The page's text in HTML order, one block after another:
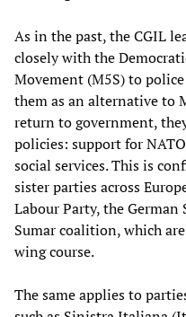
As in the past, the CGIL
closely with the
Movement (M5S) to
them as an alternative to
return to government,
policies: support for
social services. This is
sister parties across
Labour Party, the German
Sumar coalition, which
wing course.
The same applies to